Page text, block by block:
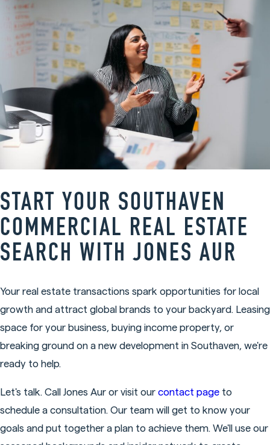
START YOUR SOUTHAVEN
COMMERCIAL REAL ESTATE
SEARCH WITH JONES AUR
Your real estate transactions spark opportunities for local
growth and attract global brands to your backyard. Leasing
space for your business, buying income property, or
breaking ground on a new development in Southaven, we're
ready to help.
Let's talk. Call Jones Aur or visit our contact page to
schedule a consultation. Our team will get to know your
goals and put together a plan to achieve them. We'll use our